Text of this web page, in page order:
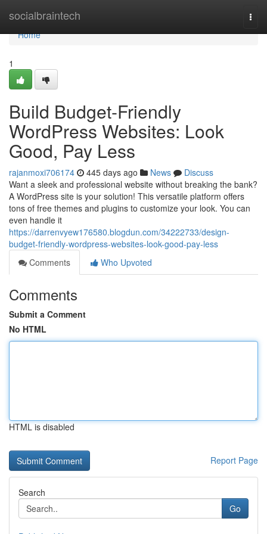
socialbraintech
Home
Home
1
Build Budget-Friendly
WordPress Websites: Look
Good, Pay Less
rajanmoxi706174 445 days ago News
Discuss
Want a sleek and professional website without breaking the bank?
A WordPress site is your solution! This versatile platform offers
tons of free themes and plugins to customize your look. You can
even handle it
https://darrenvyew176580.blogdun.com/34222733/design-
budget-friendly-wordpress-websites-look-good-pay-less
Comments
Who Upvoted
Comments
Submit a Comment
No HTML
HTML is disabled
Report Page
Search
Go